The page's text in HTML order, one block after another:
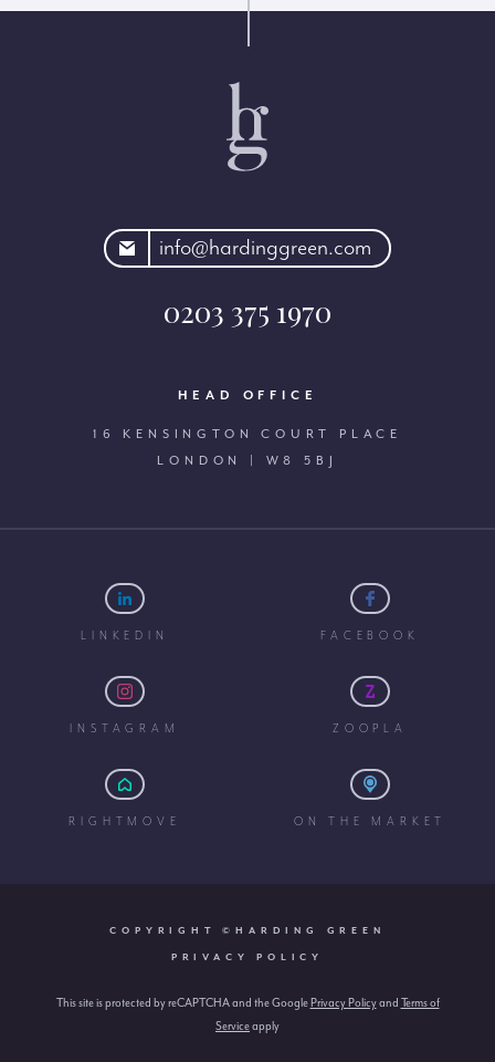
info@hardinggreen.com
0203 375 1970
HEAD OFFICE
16 KENSINGTON COURT PLACE
LONDON | W8 5BJ
LINKEDIN FACEBOOK
INSTAGRAM ZOOPLA
RIGHTMOVE ON THE MARKET
COPYRIGHT ©HARDING GREEN
PRIVACY POLICY
This site is protected by reCAPTCHA and the GooglePrivacy Policyand Terms of
Serviceapply